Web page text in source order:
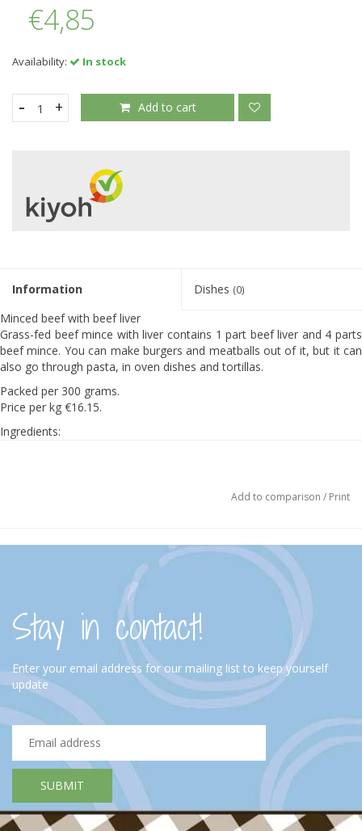
€4,85
Availability: In stock
+
- Add to cart
Information Dishes (0)
Minced beef with beef liver
Grass-fed beef mince with liver contains 1 part beef liver and 4 parts
beef mince. You can make burgers and meatballs out of it, but it can
also go through pasta, in oven dishes and tortillas.
Packed per 300 grams.
Price per kg €16.15.
Ingredients:
Add to comparison / Print
Stay in contact!
Enter your email address for our mailing list to keep yourself
update